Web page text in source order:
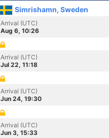
Simrishamn, Sweden
Arrival (UTC)
Aug 6, 10:26
Arrival (UTC)
Jul 22, 11:18
Arrival (UTC)
Jun 24, 19:30
Arrival (UTC)
Jun 3, 15:33